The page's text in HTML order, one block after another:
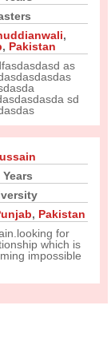
,
, Pakistan
as
sd
Years
, Pakistan
for
which is
impossible